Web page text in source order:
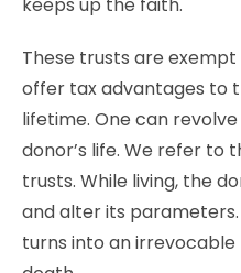
These trusts are
offer tax advantages to
lifetime. One can
donor’s life. We refer to
trusts. While living, the
and alter its
turns into an irrevocable